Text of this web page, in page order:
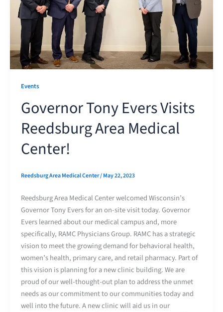
Events
Governor Tony Evers Visits
Reedsburg Area Medical
Center!
Reedsburg Area Medical Center/May 22, 2023
Reedsburg Area Medical Center welcomed Wisconsin’s
Governor Tony Evers for an on-site visit today. Governor
Evers learned about our medical campus and, more
specifically, RAMC Physicians Group. RAMC has a strategic
vision to meet the growing demand for behavioral health,
women’s health, primary care, and retail pharmacy. Part of
this vision is planning for a new clinic building. We are
proud of our well-thought-out plan to address the unmet
needs as our commitment to our communities today and
well into the future. A new clinic will aid us in our